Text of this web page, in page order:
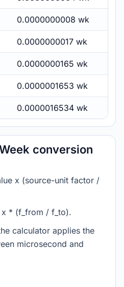
0.0000000008 wk
0.0000000017 wk
0.0000000165 wk
0.0000001653 wk
0.0000016534 wk
conversion
x (source-unit factor /
* (f_from / f_to).
calculator applies the
microsecond and